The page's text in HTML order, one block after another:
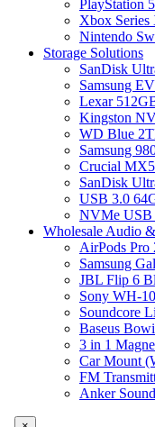
PlayStation
Xbox
Nintendo
Storage Solutions
SanDisk
Samsung
Lexar
Kingston
WD Blue
Samsung
Crucial
SanDisk
USB 3.0
NVMe USB
Wholesale Audio
AirPods Pro
Samsung
JBL Flip 6
Sony WH-
Soundcore
Baseus
3 in 1
Car Mount
FM
Anker